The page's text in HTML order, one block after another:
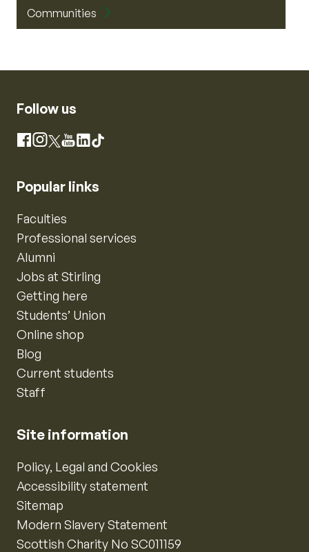
Communities
Follow us
Facebook
Instagram
X YouTube
LinkedIn
TikTok
Popular links
Faculties
Professional services
Alumni
Jobs at Stirling
Getting here
Students’ Union
Online shop
Blog
Current students
Staff
Site information
Policy, Legal and Cookies
Accessibility statement
Sitemap
Modern Slavery Statement
Scottish Charity No SC011159